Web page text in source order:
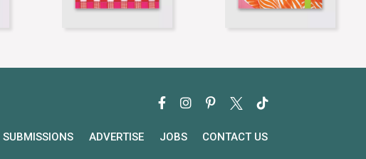
SUBMISSIONS ADVERTISE JOBS CONTACT US